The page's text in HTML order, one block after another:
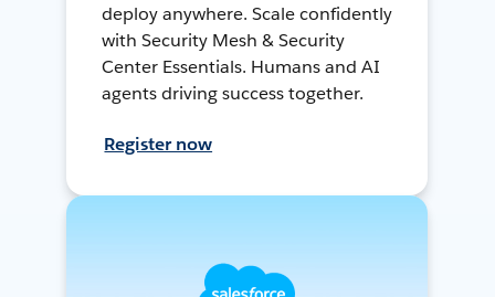
deploy anywhere. Scale confidently
with Security Mesh & Security
Center Essentials. Humans and AI
agents driving success together.
Register now